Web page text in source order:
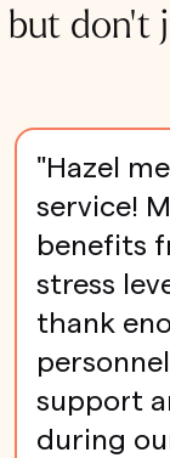
but don't
"Hazel
service!
benefits
stress
thank
support
during